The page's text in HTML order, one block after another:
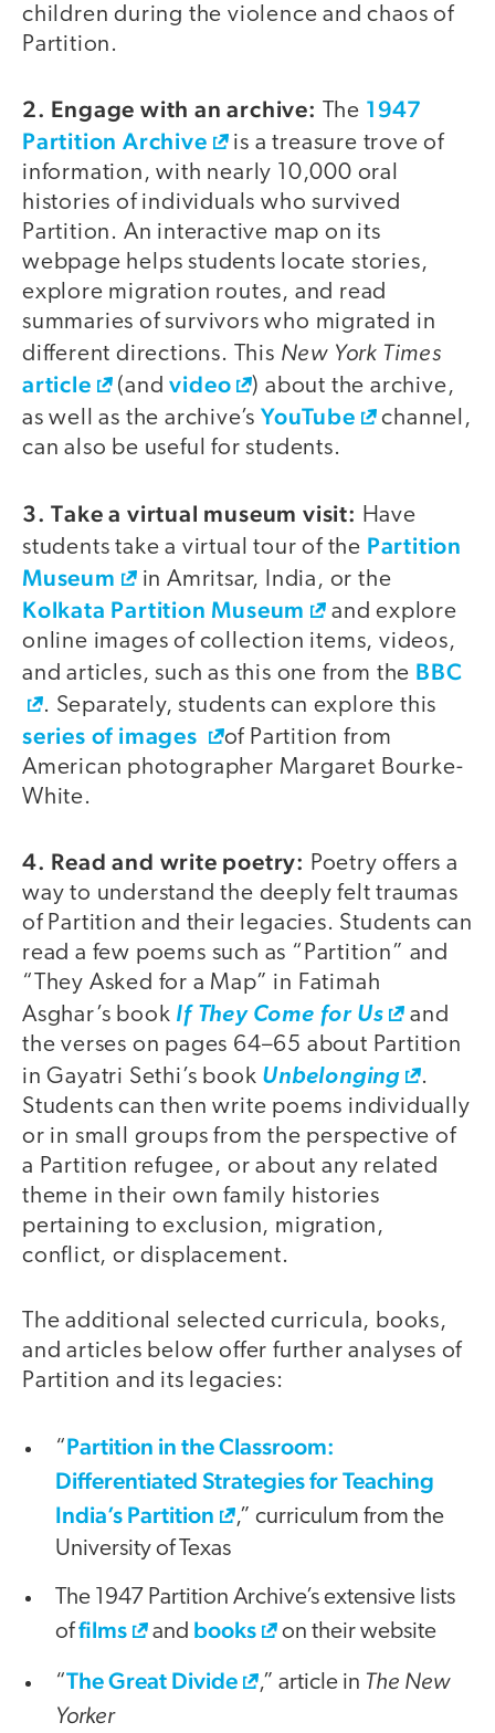
children during the violence and chaos of
Partition.
2. Engage with an archive: The 1947
Partition Archive
is a treasure trove of
information, with nearly 10,000 oral
histories of individuals who survived
Partition. An interactive map on its
webpage helps students locate stories,
explore migration routes, and read
summaries of survivors who migrated in
different directions. This New York Times
article
(andvideo
) about the archive,
as well as the archive’s YouTube
channel,
can also be useful for students.
3. Take a virtual museum visit: Have
students take a virtual tour of the Partition
Museum
in Amritsar, India, or the
Kolkata Partition Museum
and explore
online images of collection items, videos,
and articles, such as this one from the BBC
. Separately, students can explore this
series of images
of Partition from
American photographer Margaret Bourke-
White.
4. Read and write poetry: Poetry offers a
way to understand the deeply felt traumas
of Partition and their legacies. Students can
read a few poems such as “Partition” and
“They Asked for a Map” in Fatimah
Asghar’s book If They Come for Us
and
the verses on pages 64–65 about Partition
in Gayatri Sethi’s book Unbelonging
.
Students can then write poems individually
or in small groups from the perspective of
a Partition refugee, or about any related
theme in their own family histories
pertaining to exclusion, migration,
conflict, or displacement.
The additional selected curricula, books,
and articles below offer further analyses of
Partition and its legacies:
“Partition in the Classroom:
Differentiated Strategies for Teaching
India’s Partition
,” curriculum from the
University of Texas
The 1947 Partition Archive’s extensive lists
offilms and books on their website
“The Great Divide ,” article in The New
Yorker